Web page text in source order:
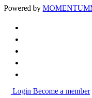
Powered by MOMENTUM
Login Become a member